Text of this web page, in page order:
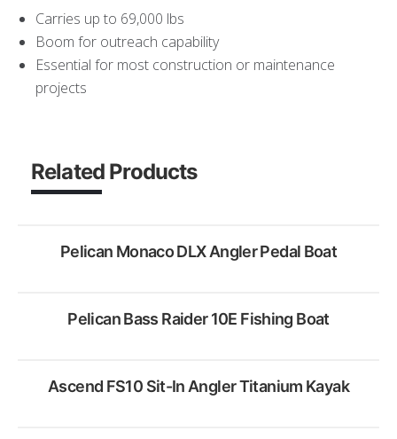
Carries up to 69,000 lbs
Boom for outreach capability
Essential for most construction or maintenance
projects
Related Products
Pelican Monaco DLX Angler Pedal Boat
Pelican Bass Raider 10E Fishing Boat
Ascend FS10 Sit-In Angler Titanium Kayak